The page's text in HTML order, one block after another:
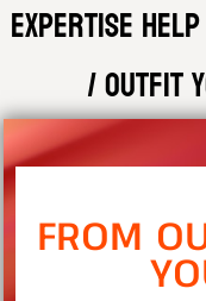
expertise
/ outfit
FROM